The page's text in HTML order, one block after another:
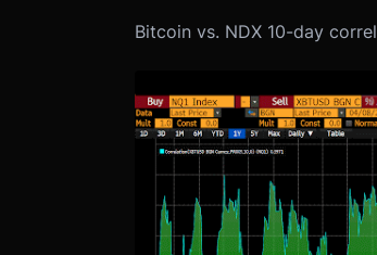
Bitcoin vs. NDX 10-day